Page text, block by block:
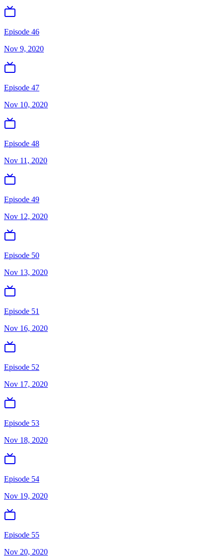
Episode 46
Nov 9, 2020
Episode 47
Nov 10, 2020
Episode 48
Nov 11, 2020
Episode 49
Nov 12, 2020
Episode 50
Nov 13, 2020
Episode 51
Nov 16, 2020
Episode 52
Nov 17, 2020
Episode 53
Nov 18, 2020
Episode 54
Nov 19, 2020
Episode 55
Nov 20, 2020